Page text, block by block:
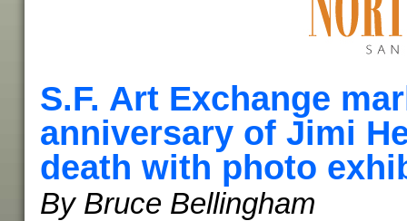
S.F. Art Exchange
anniversary of Jimi
death with photo
By Bruce Bellingham